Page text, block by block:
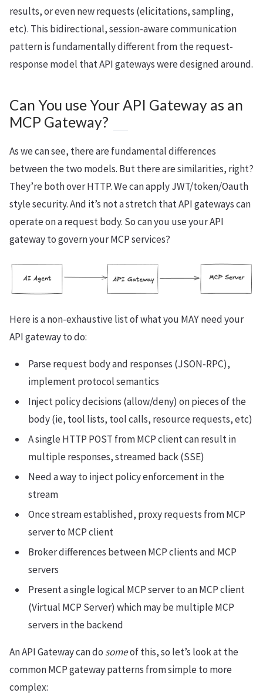
results, or even new requests (elicitations, sampling,
etc). This bidirectional, session-aware communication
pattern is fundamentally different from the request-
response model that API gateways were designed around.
Can You use Your API Gateway as an
MCP Gateway?
As we can see, there are fundamental differences
between the two models. But there are similarities, right?
They’re both over HTTP. We can apply JWT/token/Oauth
style security. And it’s not a stretch that API gateways can
operate on a request body. So can you use your API
gateway to govern your MCP services?
Here is a non-exhaustive list of what you MAY need your
API gateway to do:
Parse request body and responses (JSON-RPC),
implement protocol semantics
Inject policy decisions (allow/deny) on pieces of the
body (ie, tool lists, tool calls, resource requests, etc)
A single HTTP POST from MCP client can result in
multiple responses, streamed back (SSE)
Need a way to inject policy enforcement in the
stream
Once stream established, proxy requests from MCP
server to MCP client
Broker differences between MCP clients and MCP
servers
Present a single logical MCP server to an MCP client
(Virtual MCP Server) which may be multiple MCP
servers in the backend
An API Gateway can do someof this, so let’s look at the
common MCP gateway patterns from simple to more
complex: